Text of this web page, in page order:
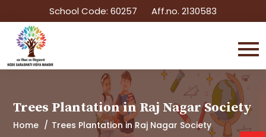
School Code: 60257 Aff.no. 2130583
Trees Plantation in Raj Nagar Society
Home Trees Plantation in Raj Nagar Society